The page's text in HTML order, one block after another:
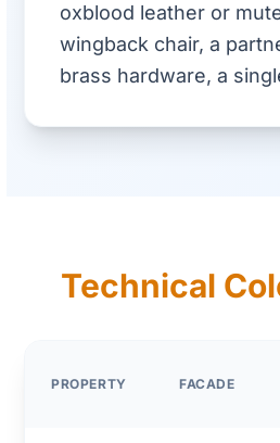
oxblood leather or
wingback chair, a
brass hardware, a
Technical
PROPERTY FACADE